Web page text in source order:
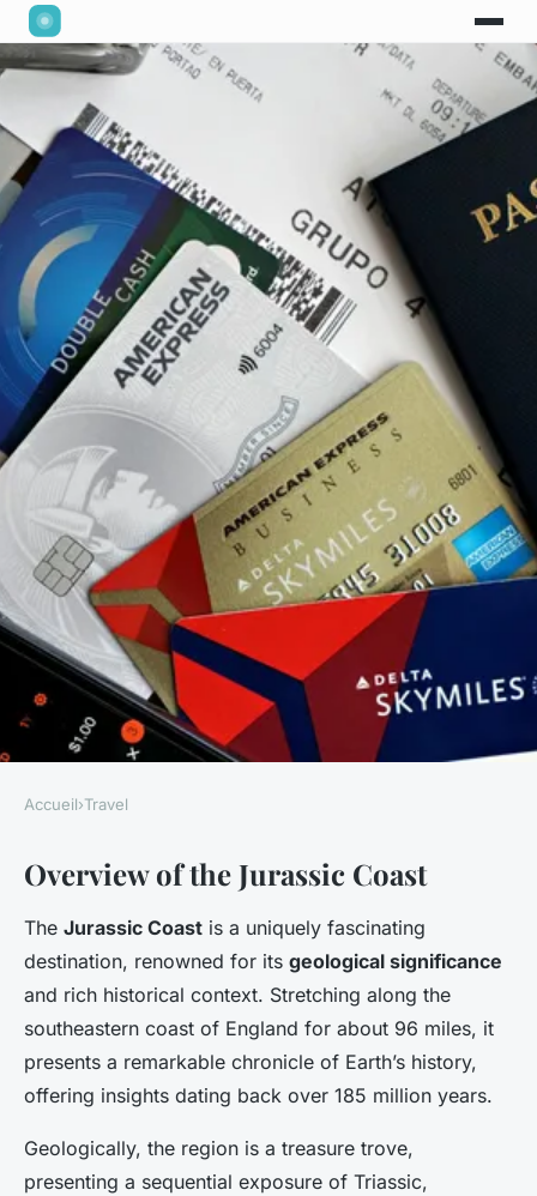
Unleashing the Secrets to
Creating a Memorable Jurassic
Coast Walking Tour
7 min de lecture
Accueil›Travel
Overview of the Jurassic Coast
The Jurassic Coast is a uniquely fascinating
destination, renowned for its geological significance
and rich historical context. Stretching along the
southeastern coast of England for about 96 miles, it
presents a remarkable chronicle of Earth’s history,
offering insights dating back over 185 million years.
Geologically, the region is a treasure trove,
presenting a sequential exposure of Triassic,